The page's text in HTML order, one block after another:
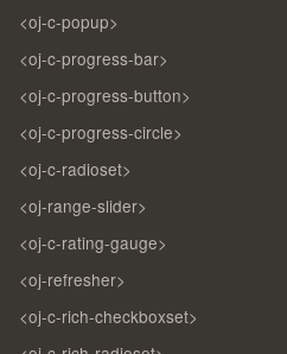
<oj-c-popup>
<oj-c-progress-bar>
<oj-c-progress-button>
<oj-c-progress-circle>
<oj-c-radioset>
<oj-range-slider>
<oj-c-rating-gauge>
<oj-refresher>
<oj-c-rich-checkboxset>